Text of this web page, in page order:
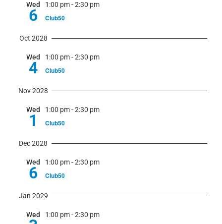
Wed
6
1:00 pm-2:30 pm
Club50
Oct 2028
Wed
4
1:00 pm-2:30 pm
Club50
Nov 2028
Wed
1
1:00 pm-2:30 pm
Club50
Dec 2028
Wed
6
1:00 pm-2:30 pm
Club50
Jan 2029
Wed 1:00 pm-2:30 pm